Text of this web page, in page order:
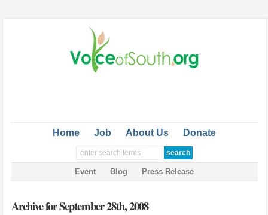
Home Job About Us Donate
Event Blog Press Release
Archive for September 28th, 2008